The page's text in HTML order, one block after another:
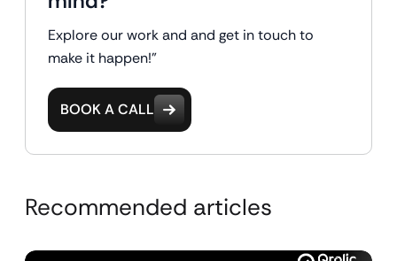
Explore our work and and get in touch to
make it happen!"
BOOK A CALL
Recommended articles